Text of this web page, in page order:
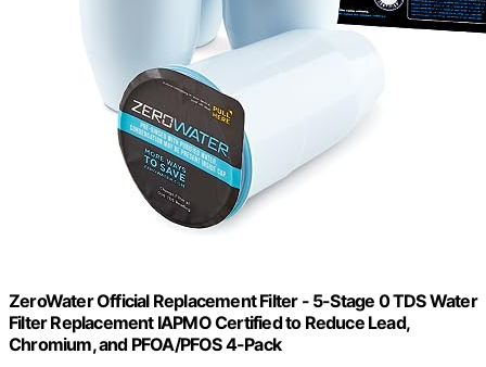
ZeroWater Official Replacement Filter - 5-Stage 0 TDS Water
Filter Replacement IAPMO Certified to Reduce Lead,
Chromium, and PFOA/PFOS 4-Pack